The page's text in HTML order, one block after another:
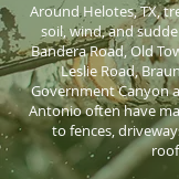
Around Helotes, TX,
soil, wind, and
Bandera Road, Old
Leslie Road,
Government Canyon
Antonio often have
to fences,